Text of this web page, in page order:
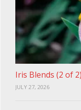
Iris Blends (2 of 2)
JULY 27, 2026